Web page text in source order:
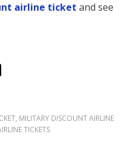
airline ticket and see
, MILITARY DISCOUNT AIRLINE
TICKETS